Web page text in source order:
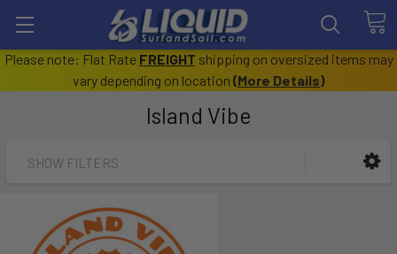
Please note: Flat Rate FREIGHT shipping on oversized items may
vary depending on location (More Details)
Island Vibe
SHOW FILTERS